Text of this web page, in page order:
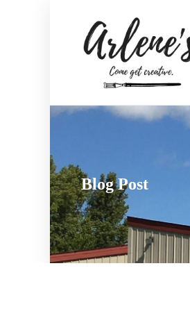
Blog Post